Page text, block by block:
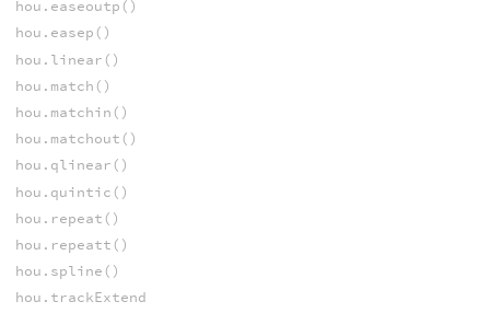
hou.easeoutp()
hou.easep()
hou.linear()
hou.match()
hou.matchin()
hou.matchout()
hou.qlinear()
hou.quintic()
hou.repeat()
hou.repeatt()
hou.spline()
hou.trackExtend